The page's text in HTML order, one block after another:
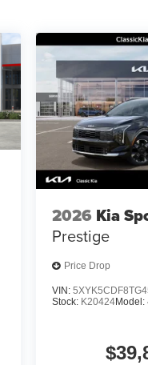
2026 Kia
Prestige
Price Drop
VIN:
Stock: K20424Model: